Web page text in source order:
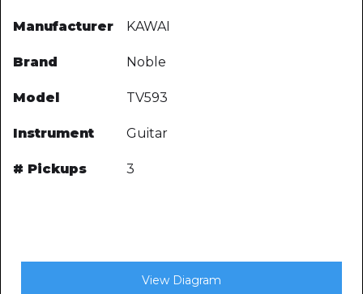
Manufacturer KAWAI
Brand Noble
Model TV593
Instrument Guitar
# Pickups 3
View Diagram